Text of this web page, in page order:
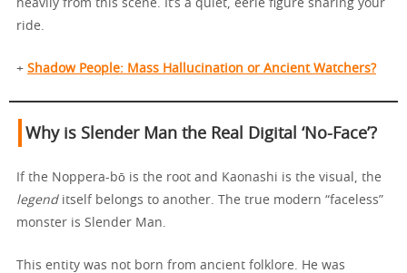
heavily from this scene. It’s a quiet, eerie figure sharing your
ride.
+ Shadow People: Mass Hallucination or Ancient Watchers?
Why is Slender Man the Real Digital ‘No-Face’?
If the Noppera-bō is the root and Kaonashi is the visual, the
legenditself belongs to another. The true modern “faceless”
monster is Slender Man.
This entity was not born from ancient folklore. He was